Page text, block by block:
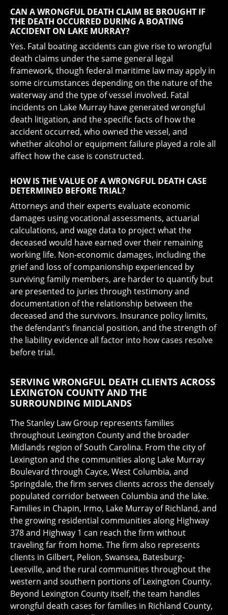
CAN A WRONGFUL DEATH CLAIM BE BROUGHT IF
THE DEATH OCCURRED DURING A BOATING
ACCIDENT ON LAKE MURRAY?
Yes. Fatal boating accidents can give rise to wrongful
death claims under the same general legal
framework, though federal maritime law may apply in
some circumstances depending on the nature of the
waterway and the type of vessel involved. Fatal
incidents on Lake Murray have generated wrongful
death litigation, and the specific facts of how the
accident occurred, who owned the vessel, and
whether alcohol or equipment failure played a role all
affect how the case is constructed.
HOW IS THE VALUE OF A WRONGFUL DEATH CASE
DETERMINED BEFORE TRIAL?
Attorneys and their experts evaluate economic
damages using vocational assessments, actuarial
calculations, and wage data to project what the
deceased would have earned over their remaining
working life. Non-economic damages, including the
grief and loss of companionship experienced by
surviving family members, are harder to quantify but
are presented to juries through testimony and
documentation of the relationship between the
deceased and the survivors. Insurance policy limits,
the defendant’s financial position, and the strength of
the liability evidence all factor into how cases resolve
before trial.
SERVING WRONGFUL DEATH CLIENTS ACROSS
LEXINGTON COUNTY AND THE
SURROUNDING MIDLANDS
The Stanley Law Group represents families
throughout Lexington County and the broader
Midlands region of South Carolina. From the city of
Lexington and the communities along Lake Murray
Boulevard through Cayce, West Columbia, and
Springdale, the firm serves clients across the densely
populated corridor between Columbia and the lake.
Families in Chapin, Irmo, Lake Murray of Richland, and
the growing residential communities along Highway
378 and Highway 1 can reach the firm without
traveling far from home. The firm also represents
clients in Gilbert, Pelion, Swansea, Batesburg-
Leesville, and the rural communities throughout the
western and southern portions of Lexington County.
Beyond Lexington County itself, the team handles
wrongful death cases for families in Richland County,